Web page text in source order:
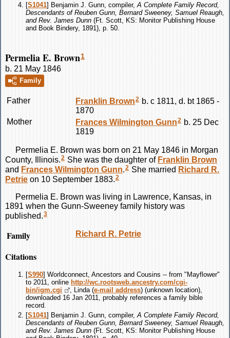
[S1041] Benjamin J. Gunn, compiler, A Complete Family Record,
Descendants of Reuben Gunn, Bernard Sweeney, Samuel Reaugh,
and Rev. James Dunn (Ft. Scott, KS: Monitor Publishing House
and Book Bindery, 1891), p. 50.
Permelia E. Brown1
b. 21 May 1846
Family
Father Franklin Brown2 b. c 1811, d. bt 1865 -
1870
Mother
Frances Wilmington Gunn2 b. 25 Dec
1819
Permelia E. Brown was born on 21 May 1846 in Morgan
County, Illinois.2 She was the daughter of Franklin Brown
and Frances Wilmington Gunn.2 She married Richard R.
Petrie on 10 September 1883.2
Permelia E. Brown was living in Lawrence, Kansas, in
1891 when the Gunn-Sweeney family history was
published. 3
Family Richard R. Petrie
Citations
[S990] Worldconnect, Ancestors and Cousins -- from "Mayflower"
to 2011, online http://wc.rootsweb.ancestry.com/cgi-
bin/igm.cgi
, Linda (e-mail address) (unknown location),
downloaded 16 Jan 2011, probably references a family bible
record.
[S1041] Benjamin J. Gunn, compiler, A Complete Family Record,
Descendants of Reuben Gunn, Bernard Sweeney, Samuel Reaugh,
and Rev. James Dunn (Ft. Scott, KS: Monitor Publishing House